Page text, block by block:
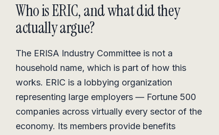
Who is ERIC, and what did they
actually argue?
The ERISA Industry Committee is not a
household name, which is part of how this
works. ERIC is a lobbying organization
representing large employers — Fortune 500
companies across virtually every sector of the
economy. Its members provide benefits